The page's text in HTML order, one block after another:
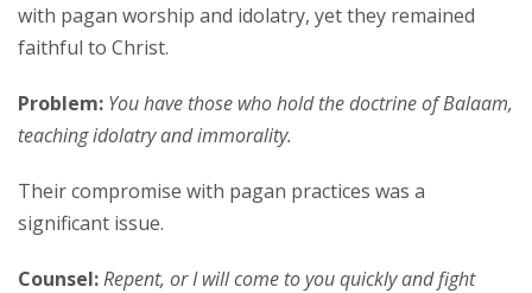
with pagan worship and idolatry, yet they remained
faithful to Christ.
Problem: You have those who hold the doctrine of Balaam,
teaching idolatry and immorality.
Their compromise with pagan practices was a
significant issue.
Counsel:Repent, or I will come to you quickly and fight